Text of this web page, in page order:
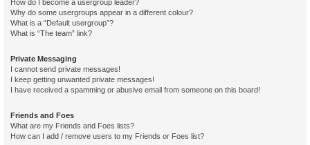
How do I become a usergroup leader?
Why do some usergroups appear in a different colour?
What is a “Default usergroup”?
What is “The team” link?
Private Messaging
I cannot send private messages!
I keep getting unwanted private messages!
I have received a spamming or abusive email from someone on this board!
Friends and Foes
What are my Friends and Foes lists?
How can I add / remove users to my Friends or Foes list?